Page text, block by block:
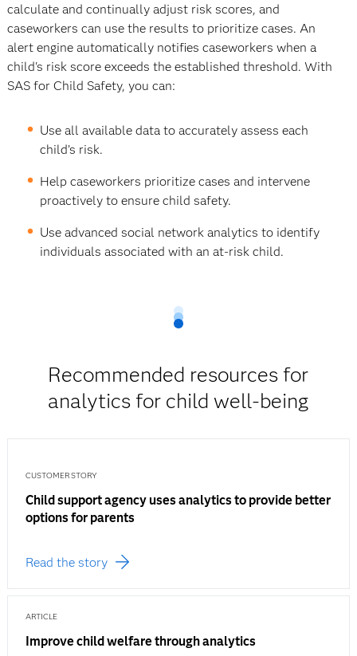
calculate and continually adjust risk scores, and
caseworkers can use the results to prioritize cases. An
alert engine automatically notifies caseworkers when a
child's risk score exceeds the established threshold. With
SAS for Child Safety, you can:
Use all available data to accurately assess each
child’s risk.
Help caseworkers prioritize cases and intervene
proactively to ensure child safety.
Use advanced social network analytics to identify
individuals associated with an at-risk child.
Recommended resources for
analytics for child well-being
CUSTOMER STORY
Child support agency uses analytics to provide better
options for parents
Read the story
ARTICLE
Improve child welfare through analytics